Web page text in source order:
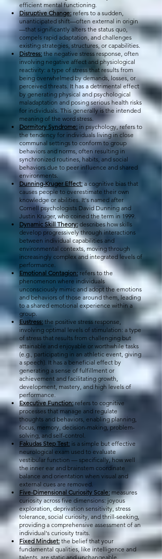
efficient mental functioning.
Disruptive Change:refers to a sudden,
unanticipated shift—often external in origin
—that significantly alters the status quo,
compels rapid adaptation, and challenges
existing strategies, structures, or capabilities.
Distress: the negative stress response, often
involving negative affect and physiological
reactivity: a type of stress that results from
being overwhelmed by demands, losses, or
perceived threats. It has a detrimental effect
by generating physical and psychological
maladaptation and posing serious health risks
for individuals. This generally is the intended
meaning of the word stress.
Dormitory Syndrome: in psychology, refers to
the tendency for individuals living in close
communal settings to conform to group
behaviors and norms, often resulting in
synchronized routines, habits, and social
behaviors due to peer influence and shared
environments.
Dunning-Kruger Effect:a cognitive bias that
causes people to overestimate their own
knowledge or abilities. It's named after
Cornell psychologists David Dunning and
Justin Kruger, who coined the term in 1999.
Dynamic Skill Theory:describes how skills
develop progressively through interactions
between individual capabilities and
environmental contexts, moving through
increasingly complex and integrated levels of
performance.
Emotional Contagion: refers to the
phenomenon where individuals
unconsciously mimic and adopt the emotions
and behaviors of those around them, leading
to a shared emotional experience within a
group.
Eustress: the positive stress response,
involving optimal levels of stimulation: a type
of stress that results from challenging but
attainable and enjoyable or worthwhile tasks
(e.g., participating in an athletic event, giving
a speech). It has a beneficial effect by
generating a sense of fulfillment or
achievement and facilitating growth,
development, mastery, and high levels of
performance.
Executive Function:refers to cognitive
processes that manage and regulate
thoughts and behaviors, enabling planning,
focus, memory, decision-making, problem-
solving, and self-control.
Fakudas Step Test: is a simple but effective
neurological exam used to evaluate
vestibular function — specifically, how well
the inner ear and brainstem coordinate
balance and orientation when visual and
external cues are removed.
Five-Dimensional Curiosity Scale: measures
curiosity across five dimensions: joyous
exploration, deprivation sensitivity, stress
tolerance, social curiosity, and thrill-seeking,
providing a comprehensive assessment of an
individual's curiosity traits.
Fixed Mindset: the belief that your
fundamental qualities, like intelligence and
talents, are static and unchangeable.